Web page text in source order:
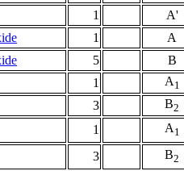
1
A'
1
A
5
B
1 A1
3 B2
1 A1
3 B2